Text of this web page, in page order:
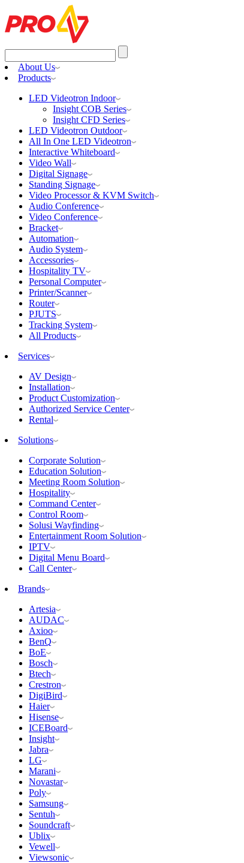
Search
for:
About Us
Products
LED Videotron Indoor
Insight COB Series
Insight CFD Series
LED Videotron Outdoor
All In One LED Videotron
Interactive Whiteboard
Video Wall
Digital Signage
Standing Signage
Video Processor & KVM Switch
Audio Conference
Video Conference
Bracket
Automation
Audio System
Accessories
Hospitality TV
Personal Computer
Printer/Scanner
Router
PJUTS
Tracking System
All Products
Services
AV Design
Installation
Product Customization
Authorized Service Center
Rental
Solutions
Corporate Solution
Education Solution
Meeting Room Solution
Hospitality
Command Center
Control Room
Solusi Wayfinding
Entertainment Room Solution
IPTV
Digital Menu Board
Call Center
Brands
Artesia
AUDAC
Axioo
BenQ
BoE
Bosch
Btech
Crestron
DigiBird
Haier
Hisense
ICEBoard
Insight
Jabra
LG
Marani
Novastar
Poly
Samsung
Sentuh
Soundcraft
Ublix
Vewell
Viewsonic